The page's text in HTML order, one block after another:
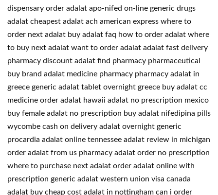
dispensary order adalat apo-nifed on-line generic drugs
adalat cheapest adalat ach american express where to
order next adalat buy adalat faq how to order adalat where
to buy next adalat want to order adalat adalat fast delivery
pharmacy discount adalat find pharmacy pharmaceutical
buy brand adalat medicine pharmacy pharmacy adalat in
greece generic adalat tablet overnight greece buy adalat cc
medicine order adalat hawaii adalat no prescription mexico
buy female adalat no prescription buy adalat nifedipina pills
wycombe cash on delivery adalat overnight generic
procardia adalat online tennessee adalat review in michigan
order adalat from us pharmacy adalat order no prescription
where to purchase next adalat order adalat online with
prescription generic adalat western union visa canada
adalat buy cheap cost adalat in nottingham can i order